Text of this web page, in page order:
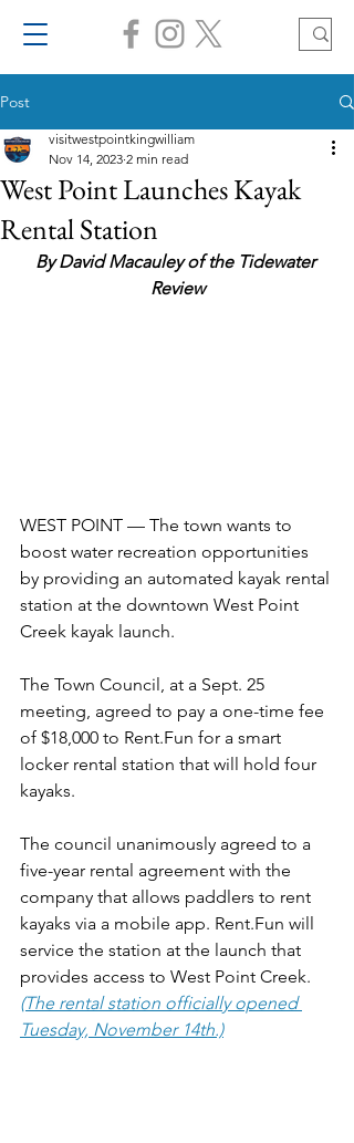
Post
West Point Launches Kayak
Rental Station
visitwestpointkingwilliam
Nov 14, 2023 2 min read
By David Macauley of the Tidewater
Review
WEST POINT — The town wants to
boost water recreation opportunities
by providing an automated kayak rental
station at the downtown West Point
Creek kayak launch.
The Town Council, at a Sept. 25
meeting, agreed to pay a one-time fee
of $18,000 to Rent.Fun for a smart
locker rental station that will hold four
kayaks.
The council unanimously agreed to a
five-year rental agreement with the
company that allows paddlers to rent
kayaks via a mobile app. Rent.Fun will
service the station at the launch that
provides access to West Point Creek.
(The rental station officially opened
Tuesday, November 14th.)